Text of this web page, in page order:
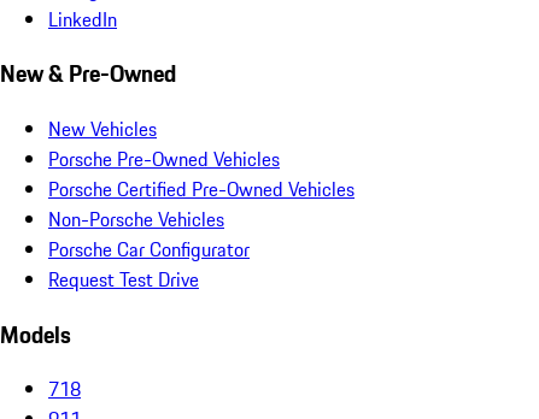
LinkedIn
New & Pre-Owned
New Vehicles
Porsche Pre-Owned Vehicles
Porsche Certified Pre-Owned Vehicles
Non-Porsche Vehicles
Porsche Car Configurator
Request Test Drive
Models
718